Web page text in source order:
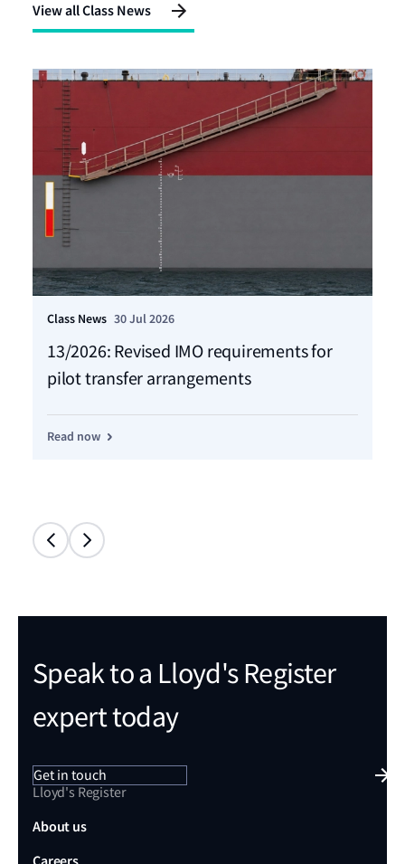
View all Class News
Class News 30 Jul 2026
13/2026: Revised IMO requirements for
pilot transfer arrangements
Read now
Speak to a Lloyd's Register
expert today
Get in touch
Lloyd's Register
About us